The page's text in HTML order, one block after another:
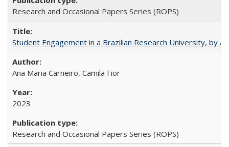
Research and Occasional Papers Series (ROPS)
Student Engagement in a Brazilian Research University, by
Ana Maria Carneiro, Camila Fior
2023
Research and Occasional Papers Series (ROPS)